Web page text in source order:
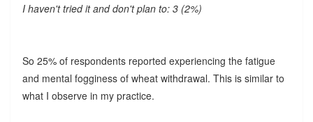
I haven't tried it and don't plan to: 3 (2%)
So 25% of respondents reported experiencing the fatigue
and mental fogginess of wheat withdrawal. This is similar to
what I observe in my practice.